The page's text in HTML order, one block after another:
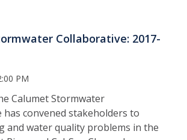
Collaborative: 2017-
PM
Calumet Stormwater
has convened stakeholders to
and water quality problems in the